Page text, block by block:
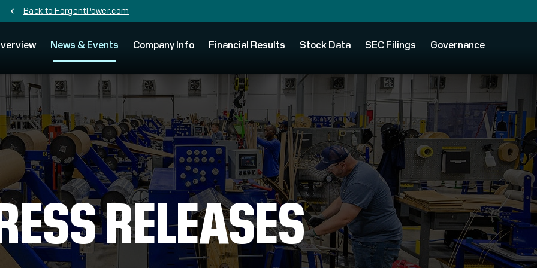
chevron_left Back to ForgentPower.com
News & Events Company Info Financial Results Stock Data SEC Filings Governance
RELEASES